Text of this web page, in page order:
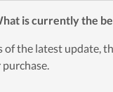
is currently the
of the latest update,